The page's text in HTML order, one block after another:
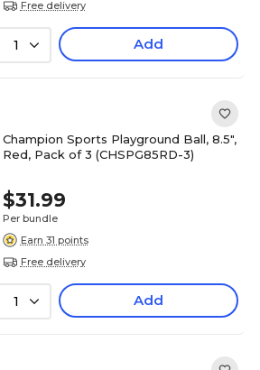
Free delivery
1 Add
Champion Sports Playground Ball, 8.5",
Red, Pack of 3 (CHSPG85RD-3)
$31.99
Per bundle
Earn 31 points
Free delivery
1 Add